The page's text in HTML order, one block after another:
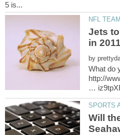
Jets
by
http://
Will